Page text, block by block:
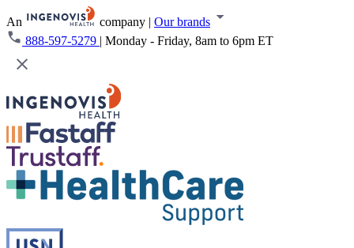
An company | Our brands
888-597-5279 | Monday - Friday, 8am to 6pm ET